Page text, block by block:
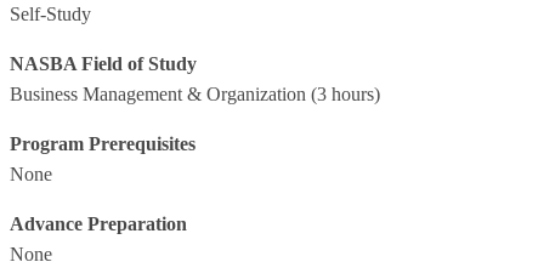
Self-Study
NASBA Field of Study
Business Management & Organization (3 hours)
Program Prerequisites
None
Advance Preparation
None